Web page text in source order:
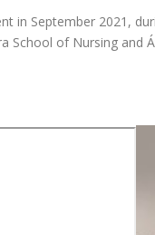
in September 2021,
of Nursing and